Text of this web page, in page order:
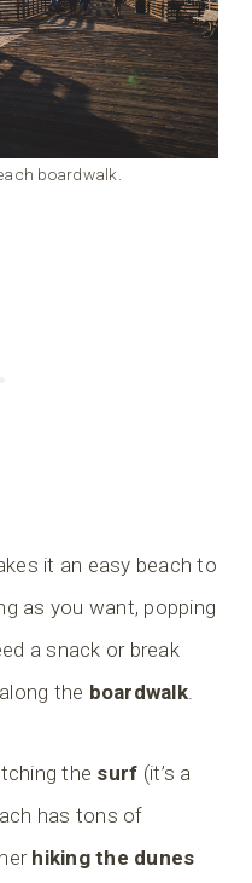
boardwalk.
it an easy beach to
as you want, popping
a snack or break
the boardwalk.
the surf (it’s a
has tons of
hiking the dunes